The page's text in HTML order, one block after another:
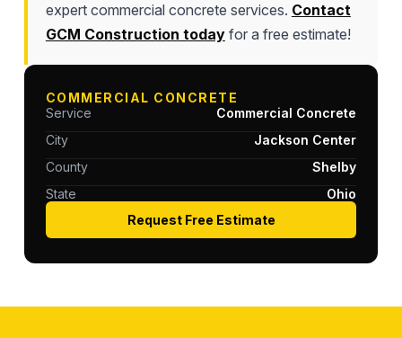
expert commercial concrete services. Contact
GCM Construction todayfor a free estimate!
COMMERCIAL CONCRETE
Service
Commercial Concrete
City
Jackson Center
County
Shelby
State
Ohio
Request Free Estimate